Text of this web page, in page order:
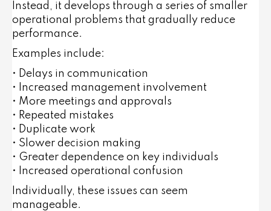
Instead, it develops through a series of smaller
operational problems that gradually reduce
performance.
Examples include:
• Delays in communication
• Increased management involvement
• More meetings and approvals
• Repeated mistakes
• Duplicate work
• Slower decision making
• Greater dependence on key individuals
• Increased operational confusion
Individually, these issues can seem
manageable.